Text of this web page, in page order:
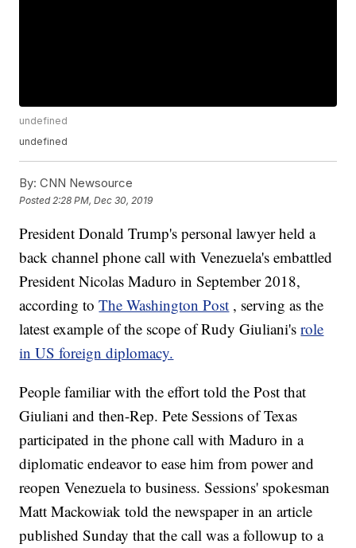
undefined
undefined
By: CNN Newsource
Posted 2:28 PM, Dec 30, 2019
President Donald Trump's personal lawyer held a
back channel phone call with Venezuela's embattled
President Nicolas Maduro in September 2018,
according toThe Washington Post , serving as the
latest example of the scope of Rudy Giuliani'srole
in US foreign diplomacy.
People familiar with the effort told the Post that
Giuliani and then-Rep. Pete Sessions of Texas
participated in the phone call with Maduro in a
diplomatic endeavor to ease him from power and
reopen Venezuela to business. Sessions' spokesman
Matt Mackowiak told the newspaper in an article
published Sunday that the call was a followup to a